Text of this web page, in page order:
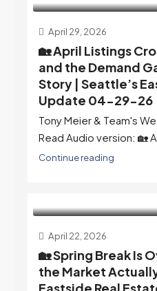
April 29, 2026
🏡 April Listings
and the Demand
Story | Seattle’s
Update 04-29-26
Tony Meier & Team's
Read Audio version: 🏡
Continue reading
April 22, 2026
🏡 Spring Break Is
the Market
Eastside Real